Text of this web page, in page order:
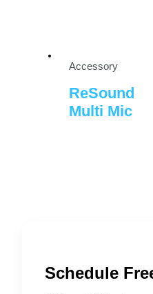
Accessory
ReSound
Multi Mic
Schedule